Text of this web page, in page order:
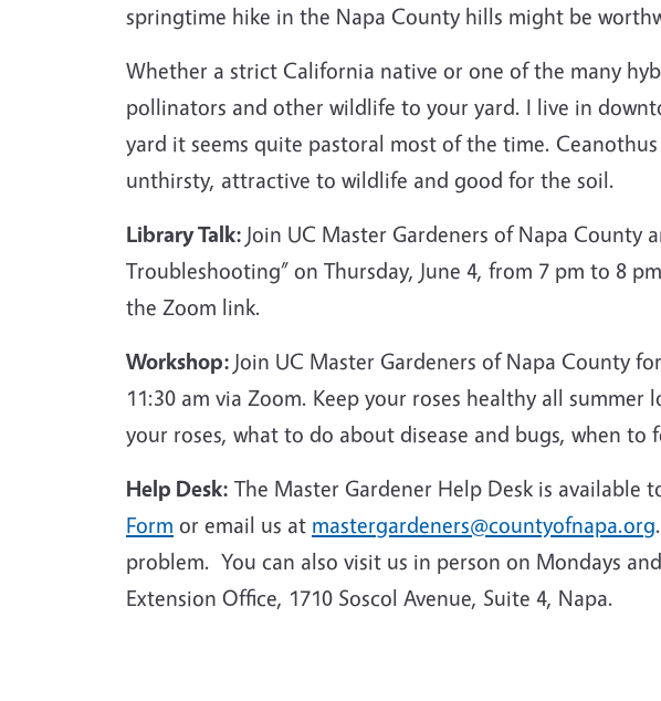
springtime hike in the Napa County hills might be
Whether a strict California native or one of the many
pollinators and other wildlife to your yard. I live in
yard it seems quite pastoral most of the time.
unthirsty, attractive to wildlife and good for the soil.
Library Talk: Join UC Master Gardeners of Napa
Troubleshooting” on Thursday, June 4, from 7 pm to 8
the Zoom link.
Workshop: Join UC Master Gardeners of Napa County
11:30 am via Zoom. Keep your roses healthy all
your roses, what to do about disease and bugs, when to
Help Desk: The Master Gardener Help Desk is
Form or email us at mastergardeners@countyofnapa.org
problem. You can also visit us in person on Mondays
Extension Office, 1710 Soscol Avenue, Suite 4, Napa.